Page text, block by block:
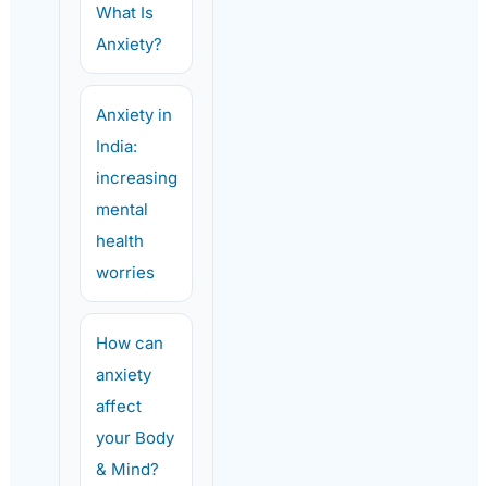
What Is
Anxiety?
Anxiety in
India:
increasing
mental
health
worries
How can
anxiety
affect
your Body
& Mind?